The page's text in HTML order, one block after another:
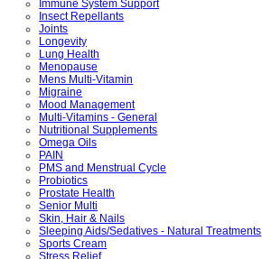
Immune System Support
Insect Repellants
Joints
Longevity
Lung Health
Menopause
Mens Multi-Vitamin
Migraine
Mood Management
Multi-Vitamins - General
Nutritional Supplements
Omega Oils
PAIN
PMS and Menstrual Cycle
Probiotics
Prostate Health
Senior Multi
Skin, Hair & Nails
Sleeping Aids/Sedatives - Natural Treatments
Sports Cream
Stress Relief